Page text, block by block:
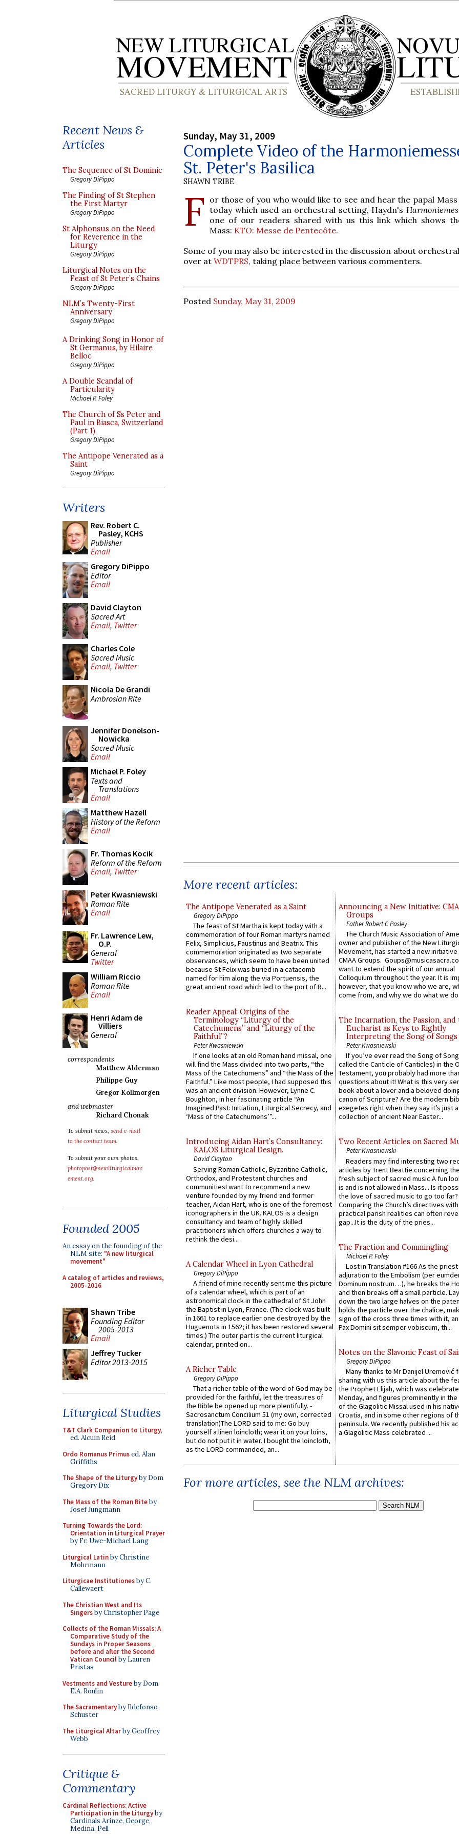
Recent News &
Articles
The Sequence of St Dominic
Gregory DiPippo
The Finding of St Stephen
the First Martyr
Gregory DiPippo
St Alphonsus on the Need
for Reverence in the
Liturgy
Gregory DiPippo
Liturgical Notes on the
Feast of St Peter’s Chains
Gregory DiPippo
NLM’s Twenty-First
Anniversary
Gregory DiPippo
A Drinking Song in Honor of
St Germanus, by Hilaire
Belloc
Gregory DiPippo
A Double Scandal of
Particularity
Michael P. Foley
The Church of Ss Peter and
Paul in Biasca, Switzerland
(Part 1)
Gregory DiPippo
The Antipope Venerated as a
Saint
Gregory DiPippo
Writers
Rev. Robert C.
Pasley, KCHS
Publisher
Email
Gregory DiPippo
Editor
Email
David Clayton
Sacred Art
Email, Twitter
Charles Cole
Sacred Music
Email, Twitter
Nicola De Grandi
Ambrosian Rite
Jennifer Donelson-
Nowicka
Sacred Music
Email
Michael P. Foley
Texts and
Translations
Email
Matthew Hazell
History of the Reform
Email
Fr. Thomas Kocik
Reform of the Reform
Email, Twitter
Peter Kwasniewski
Roman Rite
Email
Fr. Lawrence Lew,
O.P.
General
Twitter
William Riccio
Roman Rite
Email
Henri Adam de
Villiers
General
correspondents
Matthew Alderman
Philippe Guy
Gregor Kollmorgen
and webmaster
Richard Chonak
To submit news, send e-mail
to the contact team.
To submit your own photos,
photopost@newliturgicalmov
ement.org.
Founded 2005
An essay on the founding of the
NLM site: "A new liturgical
movement"
A catalog of articles and reviews,
2005-2016
Shawn Tribe
Founding Editor
2005-2013
Email
Jeffrey Tucker
Editor 2013-2015
Liturgical Studies
T&T Clark Companion to Liturgy,
ed. Alcuin Reid
Ordo Romanus Primused. Alan
Griffiths
The Shape of the Liturgyby Dom
Gregory Dix
The Mass of the Roman Riteby
Josef Jungmann
Turning Towards the Lord:
Orientation in Liturgical Prayer
by Fr. Uwe-Michael Lang
Liturgical Latinby Christine
Mohrmann
Liturgicae Institutionesby C.
Callewaert
The Christian West and Its
Singersby Christopher Page
Collects of the Roman Missals: A
Comparative Study of the
Sundays in Proper Seasons
before and after the Second
Vatican Councilby Lauren
Pristas
Vestments and Vestureby Dom
E.A. Roulin
The Sacramentaryby Ildefonso
Schuster
The Liturgical Altarby Geoffrey
Webb
Critique &
Commentary
Cardinal Reflections: Active
Participation in the Liturgyby
Cardinals Arinze, George,
Medina, Pell
Sunday, May 31, 2009
Complete Video of the
St. Peter's Basilica
SHAWN TRIBE
F or those of you who would like to see and hear the papal
today which used an orchestral setting, Haydn's
one of our readers shared with us this link which shows
Mass: KTO: Messe de Pentecôte.
Some of you may also be interested in the discussion about
over at WDTPRS, taking place between various commenters.
Posted Sunday, May 31, 2009
More recent articles:
The Antipope Venerated as a Saint
Gregory DiPippo
The feast of St Martha is kept today with a
commemoration of four Roman martyrs named
Felix, Simplicius, Faustinus and Beatrix. This
commemoration originated as two separate
observances, which seem to have been united
because St Felix was buried in a catacomb
named for him along the via Portuensis, the
great ancient road which led to the port of R...
Reader Appeal: Origins of the
Terminology “Liturgy of the
Catechumens” and “Liturgy of the
Faithful”?
Peter Kwasniewski
If one looks at an old Roman hand missal, one
will find the Mass divided into two parts, “the
Mass of the Catechumens” and “the Mass of the
Faithful.” Like most people, I had supposed this
was an ancient division. However, Lynne C.
Boughton, in her fascinating article “An
Imagined Past: Initiation, Liturgical Secrecy, and
‘Mass of the Catechumens’”...
Introducing Aidan Hart’s Consultancy:
KALOS Liturgical Design.
David Clayton
Serving Roman Catholic, Byzantine Catholic,
Orthodox, and Protestant churches and
communitiesI want to recommend a new
venture founded by my friend and former
teacher, Aidan Hart, who is one of the foremost
iconographers in the UK. KALOS is a design
consultancy and team of highly skilled
practitioners which offers churches a way to
rethink the desi...
A Calendar Wheel in Lyon Cathedral
Gregory DiPippo
A friend of mine recently sent me this picture
of a calendar wheel, which is part of an
astronomical clock in the cathedral of St John
the Baptist in Lyon, France. (The clock was built
in 1661 to replace earlier one destroyed by the
Huguenots in 1562; it has been restored several
times.) The outer part is the current liturgical
calendar, printed on...
A Richer Table
Gregory DiPippo
That a richer table of the word of God may be
provided for the faithful, let the treasures of
the Bible be opened up more plentifully. -
Sacrosanctum Concilium 51 (my own, corrected
translation)The LORD said to me: Go buy
yourself a linen loincloth; wear it on your loins,
but do not put it in water. I bought the loincloth,
as the LORD commanded, an...
Announcing a New Initiative:
Groups
Father Robert C Pasley
The Church Music Association of
owner and publisher of the New
Movement, has started a new
CMAA Groups.
want to extend the spirit of our annual
Colloquium throughout the year. It is
however, that you know who we are,
come from, and why we do what we
The Incarnation, the Passion, and
Eucharist as Keys to Rightly
Interpreting the Song of Songs
Peter Kwasniewski
If you’ve ever read the Song of
called the Canticle of Canticles) in the
Testament, you probably had more
questions about it! What is this very
book about a lover and a beloved
canon of Scripture? Are the modern
exegetes right when they say it’s just
collection of ancient Near Easter...
Two Recent Articles on Sacred
Peter Kwasniewski
Readers may find interesting two
articles by Trent Beattie concerning
fresh subject of sacred music.A fun
is and is not allowed in Mass... Is it
the love of sacred music to go too far?
Comparing the Church’s directives with
practical parish realities can often
gap...It is the duty of the pries...
The Fraction and Commingling
Michael P. Foley
Lost in Translation #166 As the
adjuration to the Embolism (per
Dominum nostrum…), he breaks the
and then breaks off a small particle.
down the two large halves on the
holds the particle over the chalice,
sign of the cross three times with it,
Pax Domini sit semper vobiscum, th...
Notes on the Slavonic Feast of
Gregory DiPippo
Many thanks to Mr Danijel Uremović
sharing with us this article about the
the Prophet Elijah, which was
Monday, and figures prominently in
of the Glagolitic Missal used in his
Croatia, and in some other regions of
peninsula. We recently published his
a Glagolitic Mass celebrated ...
For more articles, see the NLM archives: